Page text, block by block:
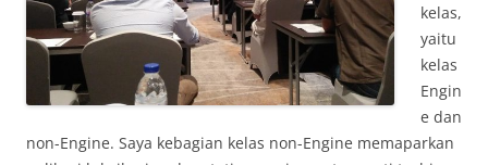
kelas,
yaitu
kelas
Engin
e dan
non-Engine. Saya kebagian kelas non-Engine memaparkan